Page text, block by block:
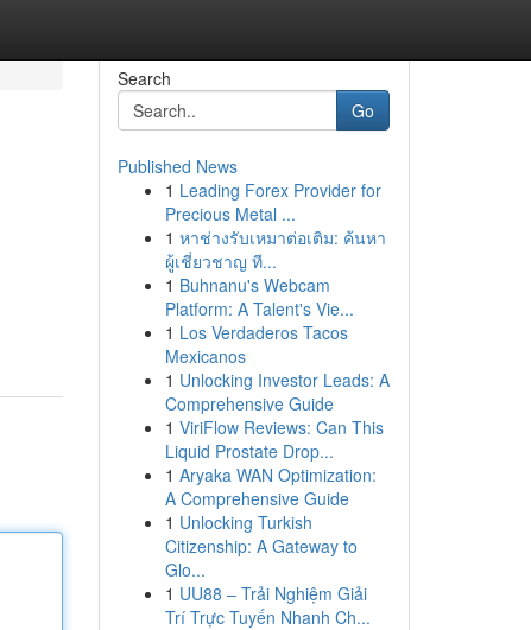
Search
Go
Published News
1 Leading Forex Provider for
Precious Metal ...
1 หาช่างรับเหมาต่อเติม: ค้นหา
ผู้เชี่ยวชาญ ที...
1 Buhnanu's Webcam
Platform: A Talent's Vie...
1 Los Verdaderos Tacos
Mexicanos
1 Unlocking Investor Leads: A
Comprehensive Guide
1 ViriFlow Reviews: Can This
Liquid Prostate Drop...
1 Aryaka WAN Optimization:
A Comprehensive Guide
1 Unlocking Turkish
Citizenship: A Gateway to
Glo...
1 UU88 – Trải Nghiệm Giải
Trí Trực Tuyến Nhanh Ch...